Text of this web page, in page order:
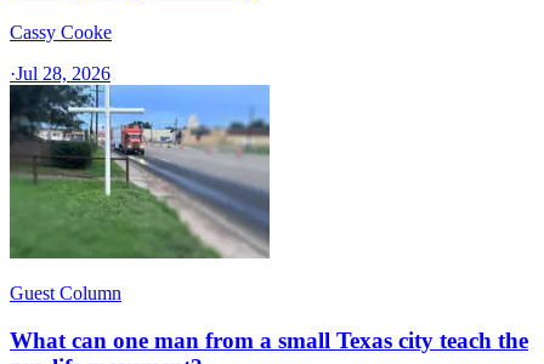
Cassy Cooke
·Jul 28, 2026
Guest Column
What can one man from a small Texas city teach the